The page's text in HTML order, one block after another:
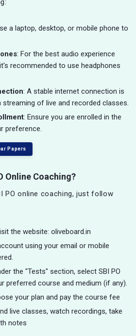
a laptop, desktop, or mobile phone to
: For the best audio experience
recommended to use headphones
: A stable internet connection is
of live and recorded classes.
: Ensure you are enrolled in the
preference.
Papers
Online Coaching?
PO online coaching, just follow
the website: oliveboard.in
using your email or mobile
the "Tests" section, select SBI PO
preferred course and medium (if any).
your plan and pay the course fee
live classes, watch recordings, take
notes